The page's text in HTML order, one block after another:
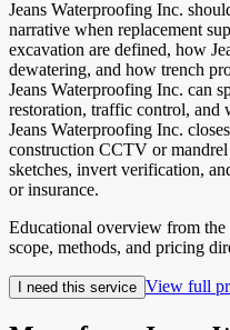
Jeans Waterproofing Inc.
narrative when replacement
excavation are defined, how
dewatering, and how trench
Jeans Waterproofing Inc. can
restoration, traffic control, and
Jeans Waterproofing Inc.
construction CCTV or
sketches, invert verification,
or insurance.
Educational overview from
scope, methods, and pricing
I need this service View full